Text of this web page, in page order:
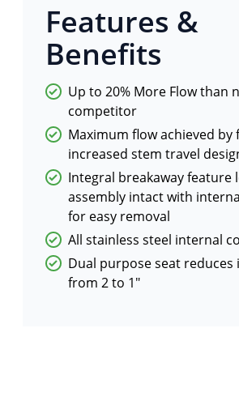
Features &
Benefits
Up to 20% More Flow than
competitor
Maximum flow achieved
increased stem travel
Integral breakaway feature
assembly intact with
for easy removal
All stainless steel internal
Dual purpose seat reduces
from 2 to 1"